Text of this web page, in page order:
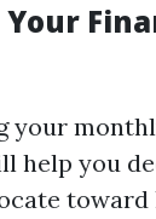
your
help you
toward